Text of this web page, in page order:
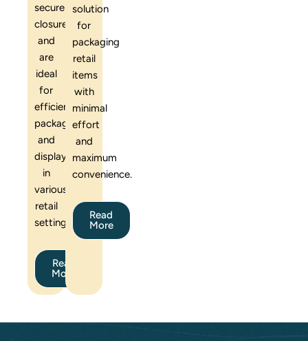
secure
closure
and
are
ideal
for
efficient
packaging
and
display
in
various
retail
settings.
Read
More
solution
for
packaging
retail
items
with
minimal
effort
and
maximum
convenience.
Read
More